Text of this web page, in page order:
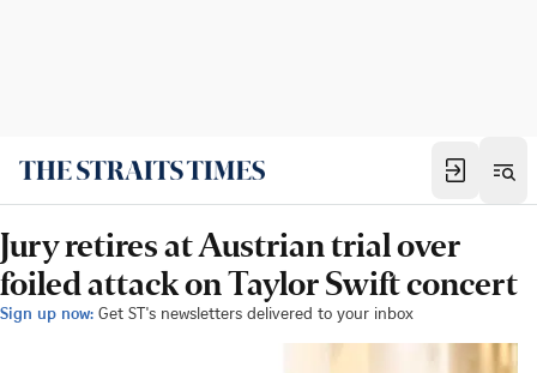
Jury retires at Austrian trial over
foiled attack on Taylor Swift concert
Sign up now: Get ST's newsletters delivered to your inbox